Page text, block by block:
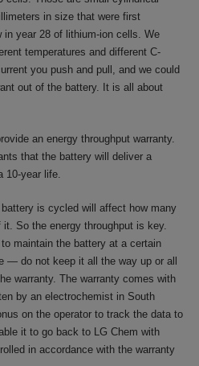
in size that were first
in year 28 of lithium-ion cells. We
temperatures and different C-
you push and pull, and we could
out of the battery. It is all about
an energy throughput warranty.
that the battery will deliver a
10-year life.
is cycled will affect how many
So the energy throughput is key.
maintain the battery at a certain
— do not keep it all the way up or all
warranty. The warranty comes with
by an electrochemist in South
on the operator to track the data to
it to go back to LG Chem with
in accordance with the warranty